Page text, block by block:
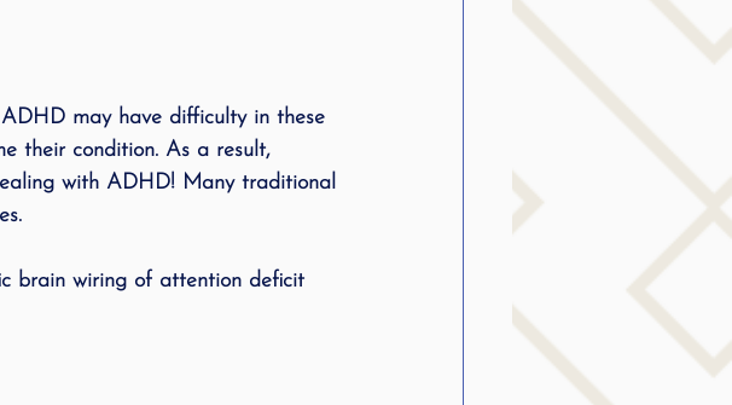
their condition. As a result,
with ADHD! Many traditional
brain wiring of attention deficit